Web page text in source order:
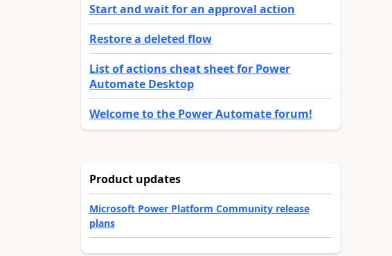
Start and wait for an approval action
Restore a deleted flow
List of actions cheat sheet for Power
Automate Desktop
Welcome to the Power Automate forum!
Product updates
Microsoft Power Platform Community release
plans